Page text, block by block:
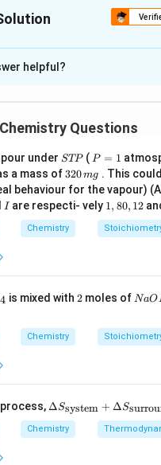
Option isB
Explanation
by applying pressure
a semipermeable
be used for drinking
Download Solution in PDF
helpful?
Questions
under S
T
P
STP ( P
1
P = 1
a mass of 3
2
0
\,
m
g
320mg . This
behaviour for the vapour)
I
I are respecti- vely 1,
0,
1
1, 80, 12
Chemistry
4 is mixed with 2
2moles of N
H
NaO
Chemistry
process, \De
S_
{\te
ΔSsystem + ΔS
Chemistry